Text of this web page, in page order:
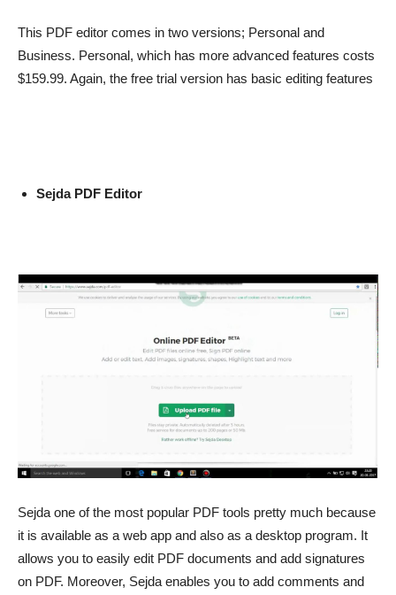
This PDF editor comes in two versions; Personal and
Business. Personal, which has more advanced features costs
$159.99. Again, the free trial version has basic editing features
Sejda PDF Editor
Sejda one of the most popular PDF tools pretty much because
it is available as a web app and also as a desktop program. It
allows you to easily edit PDF documents and add signatures
on PDF. Moreover, Sejda enables you to add comments and